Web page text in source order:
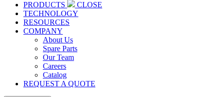
PRODUCTS
CLOSE
TECHNOLOGY
RESOURCES
COMPANY
About Us
Spare Parts
Our Team
Careers
Catalog
REQUEST A QUOTE